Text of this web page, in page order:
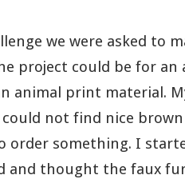
we were asked to
project could be for an
animal print material.
not find nice
order something. I
and thought the faux